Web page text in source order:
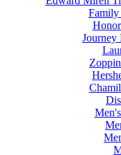
Journey